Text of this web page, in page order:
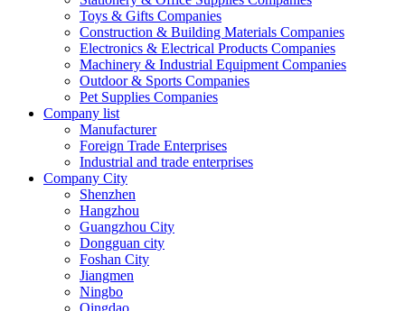
Toys & Gifts Companies
Construction & Building Materials Companies
Electronics & Electrical Products Companies
Machinery & Industrial Equipment Companies
Outdoor & Sports Companies
Pet Supplies Companies
Company list
Manufacturer
Foreign Trade Enterprises
Industrial and trade enterprises
Company City
Shenzhen
Hangzhou
Guangzhou City
Dongguan city
Foshan City
Jiangmen
Ningbo
Qingdao